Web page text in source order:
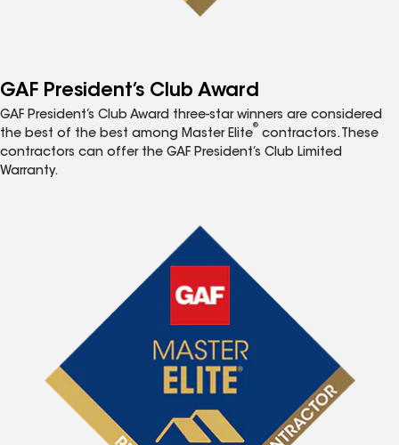
GAF President’s Club Award
GAF President’s Club Award three-star winners are considered
the best of the best among Master Elite
®
contractors. These
contractors can offer the GAF President’s Club Limited
Warranty.